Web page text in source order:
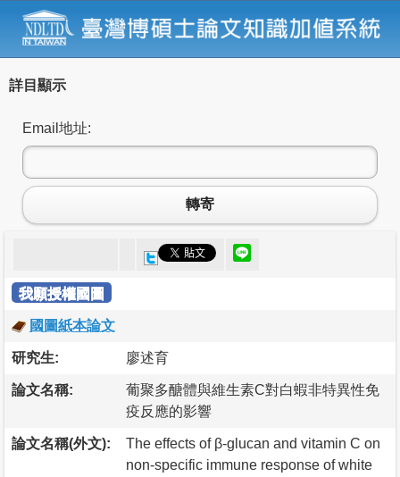
詳目顯示
Email地址:
轉寄
我願授權國圖
國圖紙本論文
研究生: 廖述育
論文名稱:
葡聚多醣體與維生素C對白蝦非特異性免
疫反應的影響
論文名稱(外文):
The effects of β-glucan and vitamin C on
non-specific immune response of white